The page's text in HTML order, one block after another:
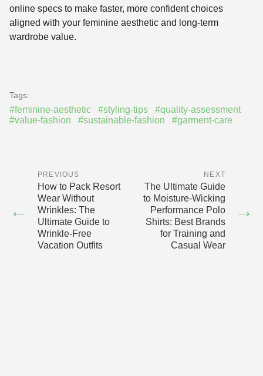
online specs to make faster, more confident choices
aligned with your feminine aesthetic and long-term
wardrobe value.
Tags:
#feminine-aesthetic #styling-tips
#quality-assessment
#value-fashion
#sustainable-fashion #garment-care
←
PREVIOUS
How to Pack Resort
Wear Without
Wrinkles: The
Ultimate Guide to
Wrinkle-Free
Vacation Outfits
NEXT
The Ultimate Guide
to Moisture-Wicking
Performance Polo
Shirts: Best Brands
for Training and
Casual Wear
→